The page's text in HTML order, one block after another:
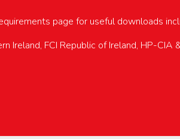
page for useful downloads
Ireland, FCI Republic of Ireland, HP-CIA